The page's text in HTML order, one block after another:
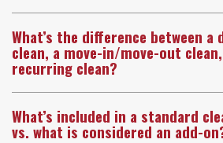
What’s the difference between a
clean, a move-in/move-out
recurring clean?
What’s included in a standard
vs. what is considered an add-